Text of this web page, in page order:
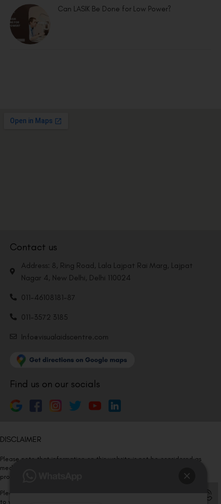
Can LASIK Be Done for Low Power?
Contact us
Address: 8, Ring Road, Lala Lajpat Rai Marg, Lajpat
Nagar 4, New Delhi, Delhi 110024
011-46108181-87
011-3572 3185
Info@visualaidscentre.com
Find us on our socials
DISCLAIMER
Please note that information on this website is not be considered as
medical advice. Kindly consult our specialists to determine which
procedure/treatment is best suited for your eyes.
Please note that we DO NOT ask or request for ANY online payment prior
to your visit. Kindly DO NOT click on any payment link which might pop up